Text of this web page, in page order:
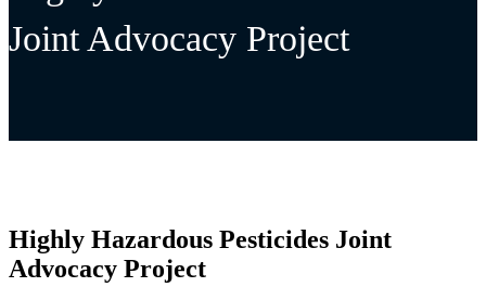
Joint Advocacy Project
Highly Hazardous Pesticides Joint
Advocacy Project